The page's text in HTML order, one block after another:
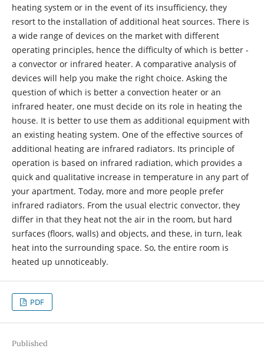
heating system or in the event of its insufficiency, they
resort to the installation of additional heat sources. There is
a wide range of devices on the market with different
operating principles, hence the difficulty of which is better -
a convector or infrared heater. A comparative analysis of
devices will help you make the right choice. Asking the
question of which is better a convection heater or an
infrared heater, one must decide on its role in heating the
house. It is better to use them as additional equipment with
an existing heating system. One of the effective sources of
additional heating are infrared radiators. Its principle of
operation is based on infrared radiation, which provides a
quick and qualitative increase in temperature in any part of
your apartment. Today, more and more people prefer
infrared radiators. From the usual electric convector, they
differ in that they heat not the air in the room, but hard
surfaces (floors, walls) and objects, and these, in turn, leak
heat into the surrounding space. So, the entire room is
heated up unnoticeably.
PDF
Published